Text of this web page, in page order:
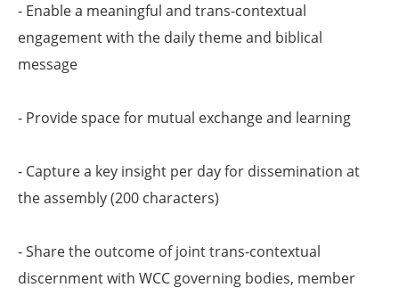
- Enable a meaningful and trans-contextual
engagement with the daily theme and biblical
message
- Provide space for mutual exchange and learning
- Capture a key insight per day for dissemination at
the assembly (200 characters)
- Share the outcome of joint trans-contextual
discernment with WCC governing bodies, member